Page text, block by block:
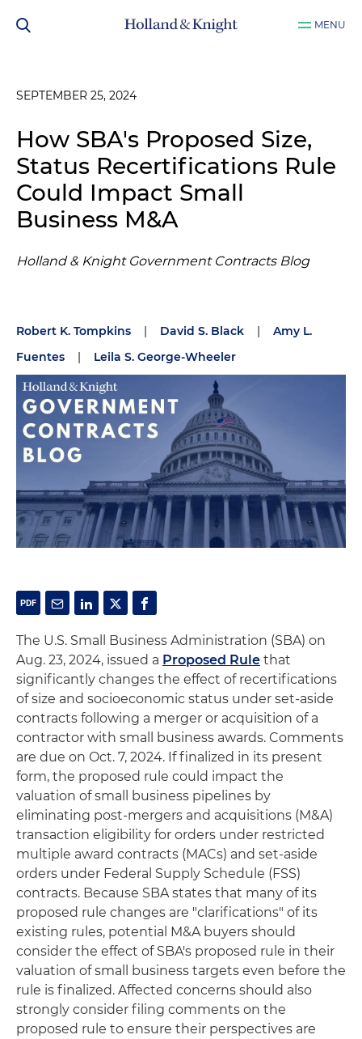
MENU
SEPTEMBER 25, 2024
How SBA's Proposed Size,
Status Recertifications Rule
Could Impact Small
Business M&A
Holland & Knight Government Contracts Blog
Robert K. Tompkins | David S. Black |
Amy L.
Fuentes
| Leila S. George-Wheeler
The U.S. Small Business Administration (SBA) on
Aug. 23, 2024, issued a Proposed Rule that
significantly changes the effect of recertifications
of size and socioeconomic status under set-aside
contracts following a merger or acquisition of a
contractor with small business awards. Comments
are due on Oct. 7, 2024. If finalized in its present
form, the proposed rule could impact the
valuation of small business pipelines by
eliminating post-mergers and acquisitions (M&A)
transaction eligibility for orders under restricted
multiple award contracts (MACs) and set-aside
orders under Federal Supply Schedule (FSS)
contracts. Because SBA states that many of its
proposed rule changes are "clarifications" of its
existing rules, potential M&A buyers should
consider the effect of SBA's proposed rule in their
valuation of small business targets even before the
rule is finalized. Affected concerns should also
strongly consider filing comments on the
proposed rule to ensure their perspectives are